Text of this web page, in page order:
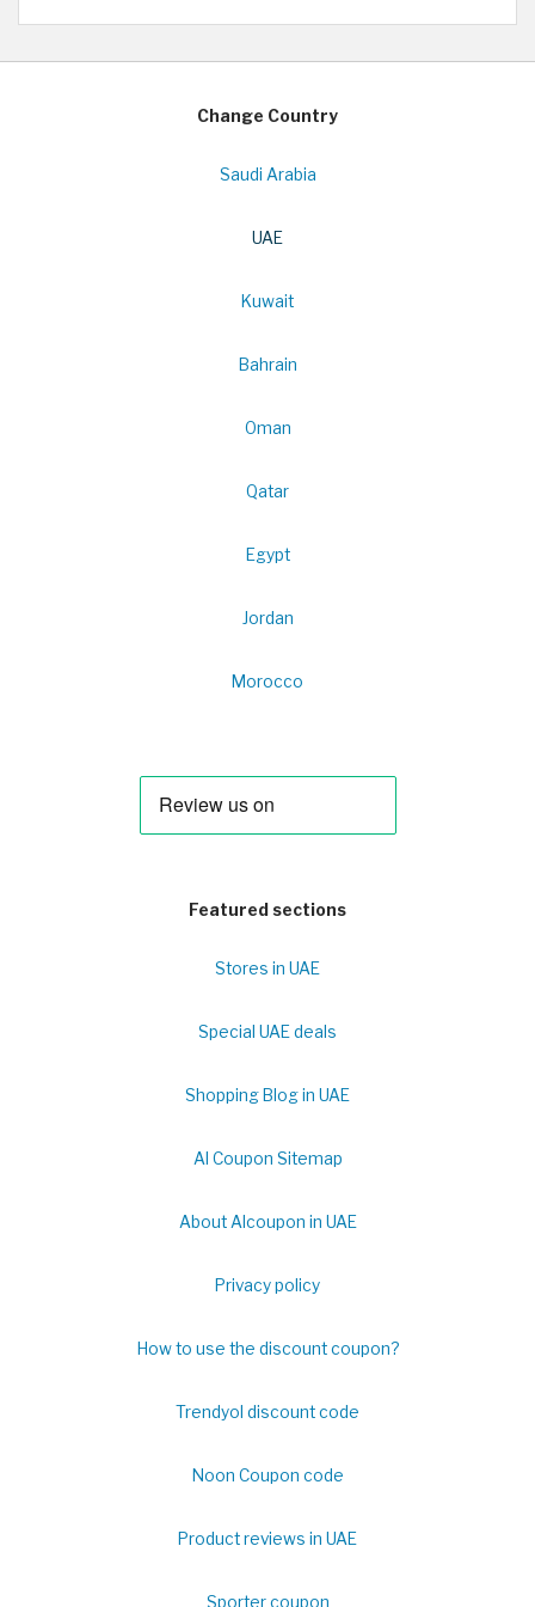
Change Country
Saudi Arabia
UAE
Kuwait
Bahrain
Oman
Qatar
Egypt
Jordan
Morocco
Featured sections
Stores in UAE
Special UAE deals
Shopping Blog in UAE
Al Coupon Sitemap
About Alcoupon in UAE
Privacy policy
How to use the discount coupon?
Trendyol discount code
Noon Coupon code
Product reviews in UAE
Sporter coupon